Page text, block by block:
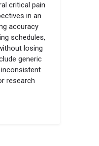
critical pain
in an
accuracy
schedules,
losing
generic
research